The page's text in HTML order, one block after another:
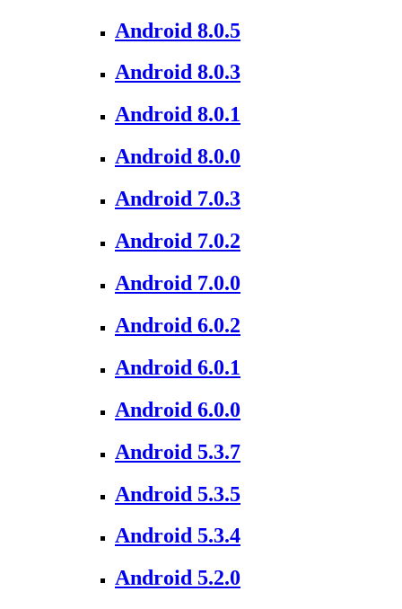
Android 8.0.5
Android 8.0.3
Android 8.0.1
Android 8.0.0
Android 7.0.3
Android 7.0.2
Android 7.0.0
Android 6.0.2
Android 6.0.1
Android 6.0.0
Android 5.3.7
Android 5.3.5
Android 5.3.4
Android 5.2.0